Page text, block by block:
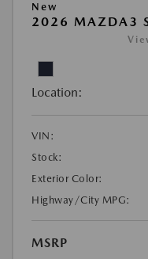
New
2026 MAZDA3
Location:
VIN:
Stock:
Exterior Color:
Highway/City MPG:
MSRP